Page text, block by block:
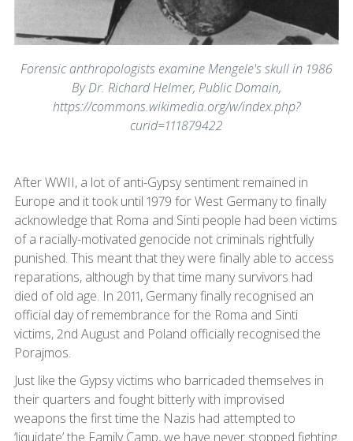
Forensic anthropologists examine Mengele's skull in 1986
By Dr. Richard Helmer, Public Domain,
https://commons.wikimedia.org/w/index.php?
curid=111879422
After WWII, a lot of anti-Gypsy sentiment remained in
Europe and it took until 1979 for West Germany to finally
acknowledge that Roma and Sinti people had been victims
of a racially-motivated genocide not criminals rightfully
punished. This meant that they were finally able to access
reparations, although by that time many survivors had
died of old age. In 2011, Germany finally recognised an
official day of remembrance for the Roma and Sinti
victims, 2nd August and Poland officially recognised the
Porajmos.
Just like the Gypsy victims who barricaded themselves in
their quarters and fought bitterly with improvised
weapons the first time the Nazis had attempted to
‘liquidate’ the Family Camp, we have never stopped fighting